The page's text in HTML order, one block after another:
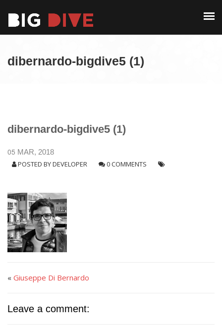
PAST EDITIONS
dibernardo-bigdive5 (1)
dibernardo-bigdive5 (1)
05 MAR, 2018
POSTED BYDEVELOPER 0 COMMENTS
« Giuseppe Di Bernardo
Leave a comment: